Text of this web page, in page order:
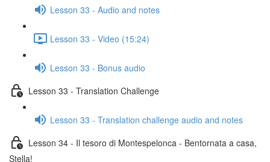
Lesson 33 - Audio and notes
Lesson 33 - Video (15:24)
Lesson 33 - Bonus audio
Lesson 33 - Translation Challenge
Lesson 33 - Translation challenge audio and notes
Lesson 34 - Il tesoro di Montespelonca - Bentornata a casa,
Stella!